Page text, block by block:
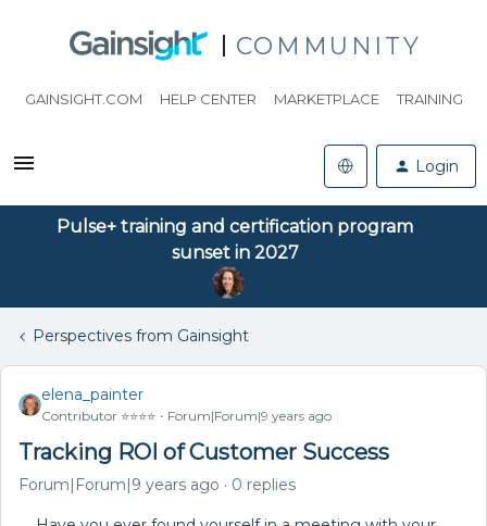
COMMUNITY
GAINSIGHT.COM HELP CENTER MARKETPLACE TRAINING
Login
Pulse+ training and certification program
sunset in 2027
Perspectives from Gainsight
elena_painter
Contributor ⭐️⭐️⭐️⭐️ Forum|Forum|9 years ago
Tracking ROI of Customer Success
Forum|Forum|9 years ago 0 replies